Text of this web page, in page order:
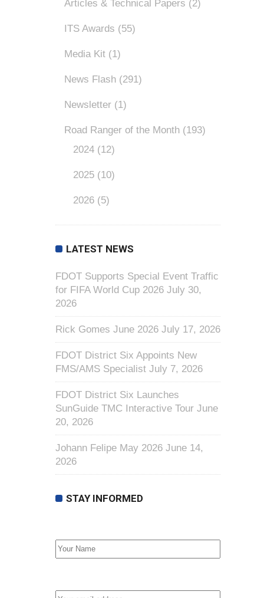
Articles & Technical Papers (2)
ITS Awards (55)
Media Kit (1)
News Flash (291)
Newsletter (1)
Road Ranger of the Month (193)
2024 (12)
2025 (10)
2026 (5)
LATEST NEWS
FDOT Supports Special Event Traffic
for FIFA World Cup 2026 July 30,
2026
Rick Gomes June 2026 July 17, 2026
FDOT District Six Appoints New
FMS/AMS Specialist July 7, 2026
FDOT District Six Launches
SunGuide TMC Interactive Tour June
20, 2026
Johann Felipe May 2026 June 14,
2026
STAY INFORMED